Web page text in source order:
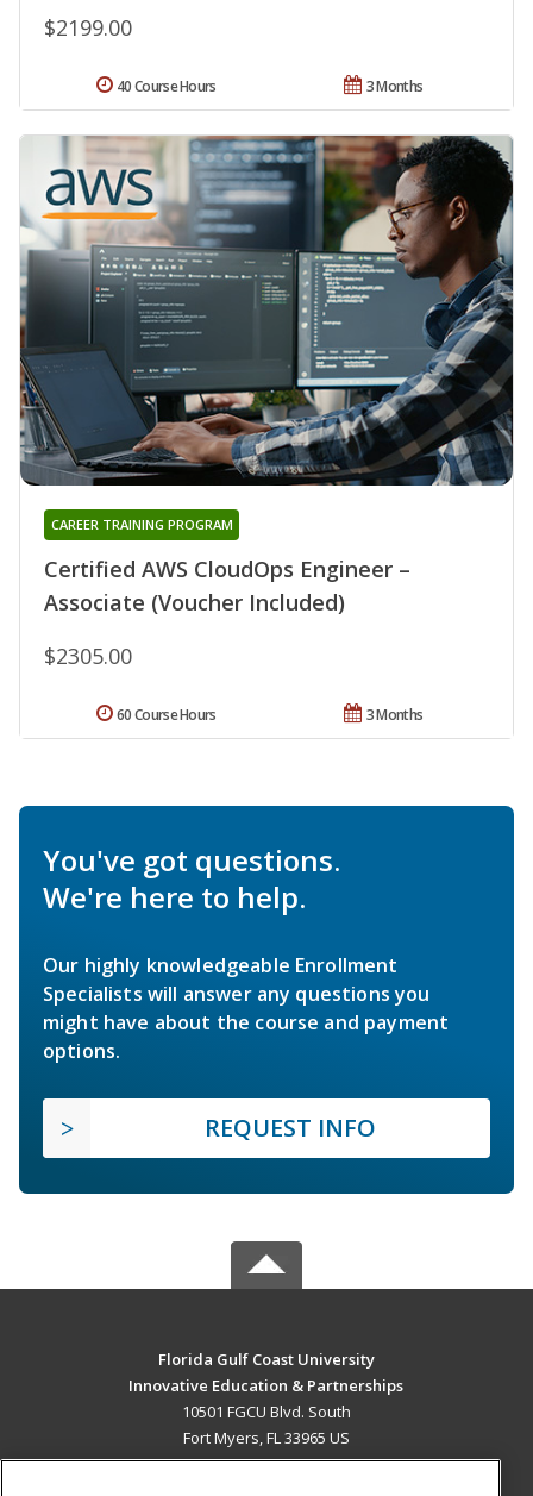
$2199.00
3 Months
40 Course Hours
Certified AWS CloudOps Engineer –
Associate (Voucher Included)
CAREER TRAINING PROGRAM
$2305.00
3 Months
60 Course Hours
You've got questions.
We're here to help.
Our highly knowledgeable Enrollment
Specialists will answer any questions you
might have about the course and payment
options.
REQUEST INFO
Florida Gulf Coast University
Innovative Education & Partnerships
10501 FGCU Blvd. South
Fort Myers, FL 33965 US